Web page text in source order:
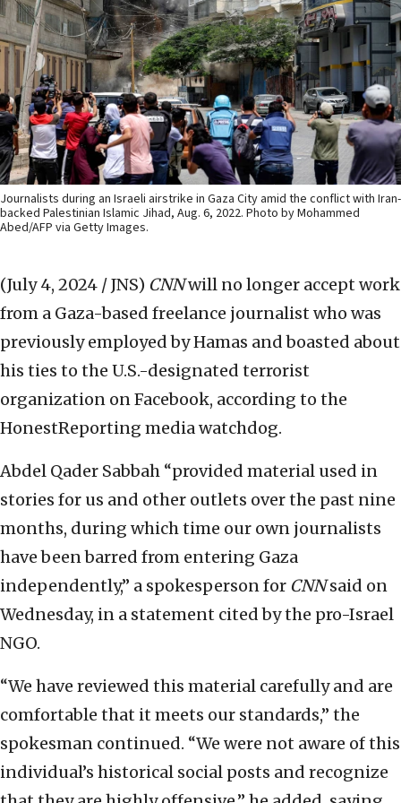
Journalists during an Israeli airstrike in Gaza City amid the conflict with Iran-
backed Palestinian Islamic Jihad, Aug. 6, 2022. Photo by Mohammed
Abed/AFP via Getty Images.
(July 4, 2024 / JNS) CNNwill no longer accept work
from a Gaza-based freelance journalist who was
previously employed by Hamas and boasted about
his ties to the U.S.-designated terrorist
organization on Facebook, according to the
HonestReporting media watchdog.
Abdel Qader Sabbah “provided material used in
stories for us and other outlets over the past nine
months, during which time our own journalists
have been barred from entering Gaza
independently,” a spokesperson for CNNsaid on
Wednesday, in a statement cited by the pro-Israel
NGO.
“We have reviewed this material carefully and are
comfortable that it meets our standards,” the
spokesman continued. “We were not aware of this
individual’s historical social posts and recognize